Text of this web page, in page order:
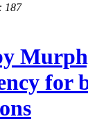
187
for